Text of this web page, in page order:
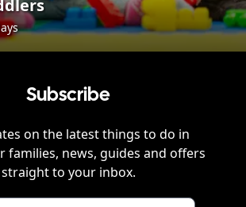
Subscribe
on the latest things to do in
families, news, guides and offers
straight to your inbox.